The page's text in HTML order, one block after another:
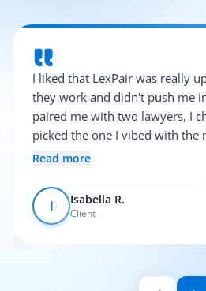
I liked that LexPair was really
they work and didn't push me
paired me with two lawyers, I
picked the one I vibed with the
everything was pretty smooth.
Read more
I Isabella R.
Client